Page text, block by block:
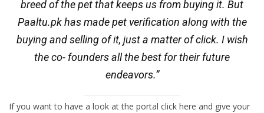
breed of the pet that keeps us from buying it. But
Paaltu.pk has made pet verification along with the
buying and selling of it, just a matter of click. I wish
the co- founders all the best for their future
endeavors.”
If you want to have a look at the portal click here and give your